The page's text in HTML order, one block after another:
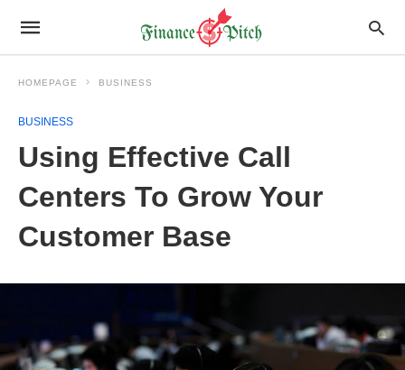
HOMEPAGE BUSINESS
BUSINESS
Using Effective Call
Centers To Grow Your
Customer Base